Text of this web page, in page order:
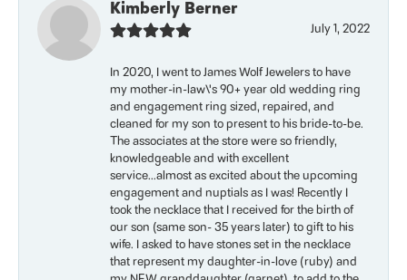
Kimberly Berner
July 1, 2022
In 2020, I went to James Wolf Jewelers to have
my mother-in-law\'s 90+ year old wedding ring
and engagement ring sized, repaired, and
cleaned for my son to present to his bride-to-be.
The associates at the store were so friendly,
knowledgeable and with excellent
service...almost as excited about the upcoming
engagement and nuptials as I was! Recently I
took the necklace that I received for the birth of
our son (same son- 35 years later) to gift to his
wife. I asked to have stones set in the necklace
that represent my daughter-in-love (ruby) and